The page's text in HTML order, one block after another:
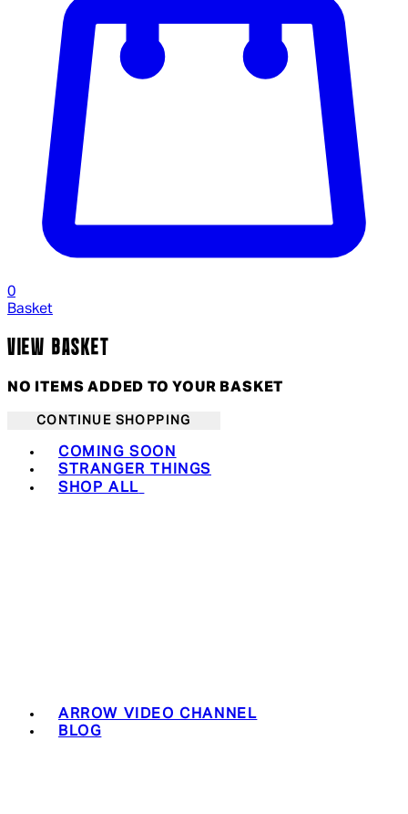
0
Basket
VIEW BASKET
NO ITEMS ADDED TO YOUR BASKET
CONTINUE SHOPPING
COMING SOON
STRANGER THINGS
SHOP ALL
ARROW VIDEO CHANNEL
BLOG